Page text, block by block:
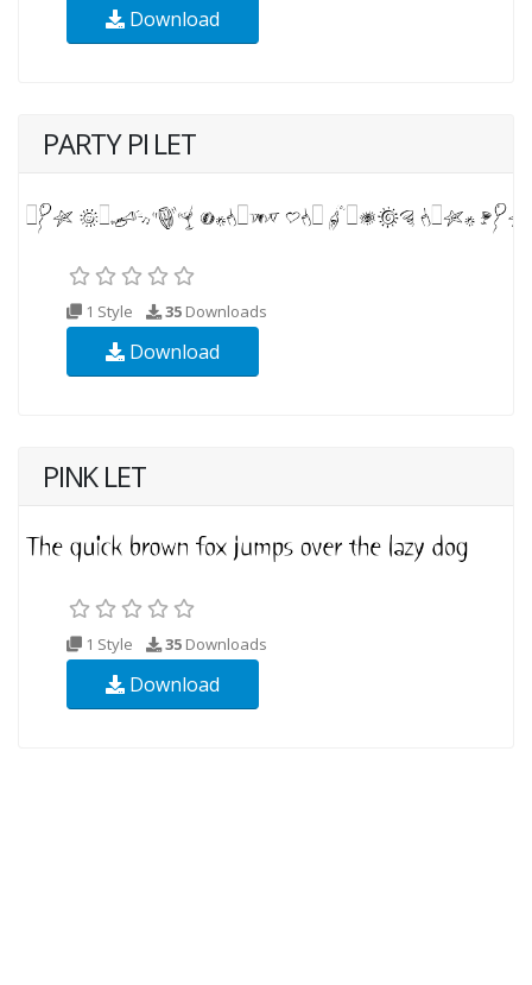
Download
PARTY PI LET
1 Style 35 Downloads
Download
PINK LET
1 Style 35 Downloads
Download